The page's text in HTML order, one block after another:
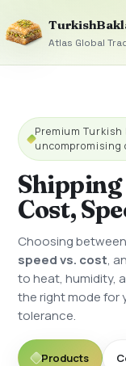
Atlas Global
Premium Turkish
uncompromising
Shipping
Cost,
Choosing
speed vs. cost,
to heat, humidity,
the right mode for
tolerance.
Products